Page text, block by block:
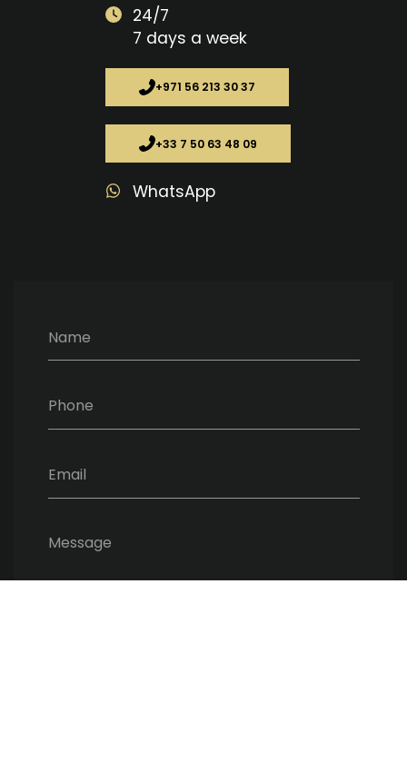
Name
Phone
Email
Message
24/7
7 days a week
+971 56 213 30 37
+33 7 50 63 48 09
WhatsApp